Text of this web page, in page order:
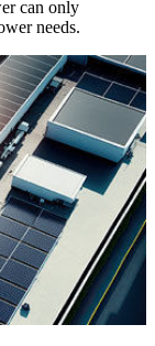
can only
needs.